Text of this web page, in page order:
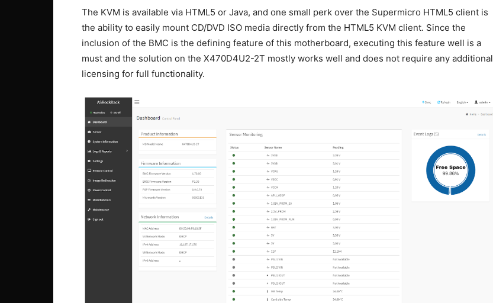
The KVM is available via HTML5 or Java, and one small perk over the Supermicro HTML5 client is
the ability to easily mount CD/DVD ISO media directly from the HTML5 KVM client. Since the
inclusion of the BMC is the defining feature of this motherboard, executing this feature well is a
must and the solution on the X470D4U2-2T mostly works well and does not require any additional
licensing for full functionality.